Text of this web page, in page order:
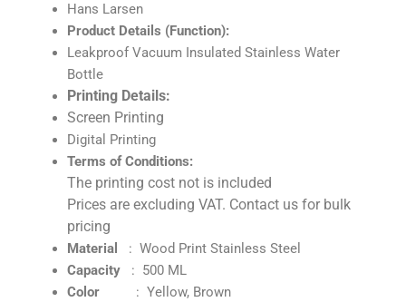
Hans Larsen
Product Details (Function):
Leakproof Vacuum Insulated Stainless Water
Bottle
Printing Details:
Screen Printing
Digital Printing
Terms of Conditions:
The printing cost not is included
Prices are excluding VAT. Contact us for bulk
pricing
Material
: Wood Print Stainless Steel
Capacity
: 500 ML
Color: Yellow, Brown